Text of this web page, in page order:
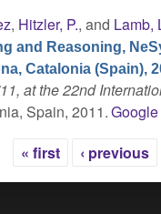
, Hitzler, P., and Lamb,
and Reasoning,
Catalonia (Spain),
at the 22nd
Spain, 2011.
« first ‹ previous